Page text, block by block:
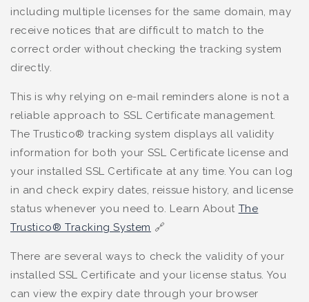
including multiple licenses for the same domain, may
receive notices that are difficult to match to the
correct order without checking the tracking system
directly.
This is why relying on e-mail reminders alone is not a
reliable approach to SSL Certificate management.
The Trustico® tracking system displays all validity
information for both your SSL Certificate license and
your installed SSL Certificate at any time. You can log
in and check expiry dates, reissue history, and license
status whenever you need to. Learn About The
Trustico® Tracking System 🔗
There are several ways to check the validity of your
installed SSL Certificate and your license status. You
can view the expiry date through your browser